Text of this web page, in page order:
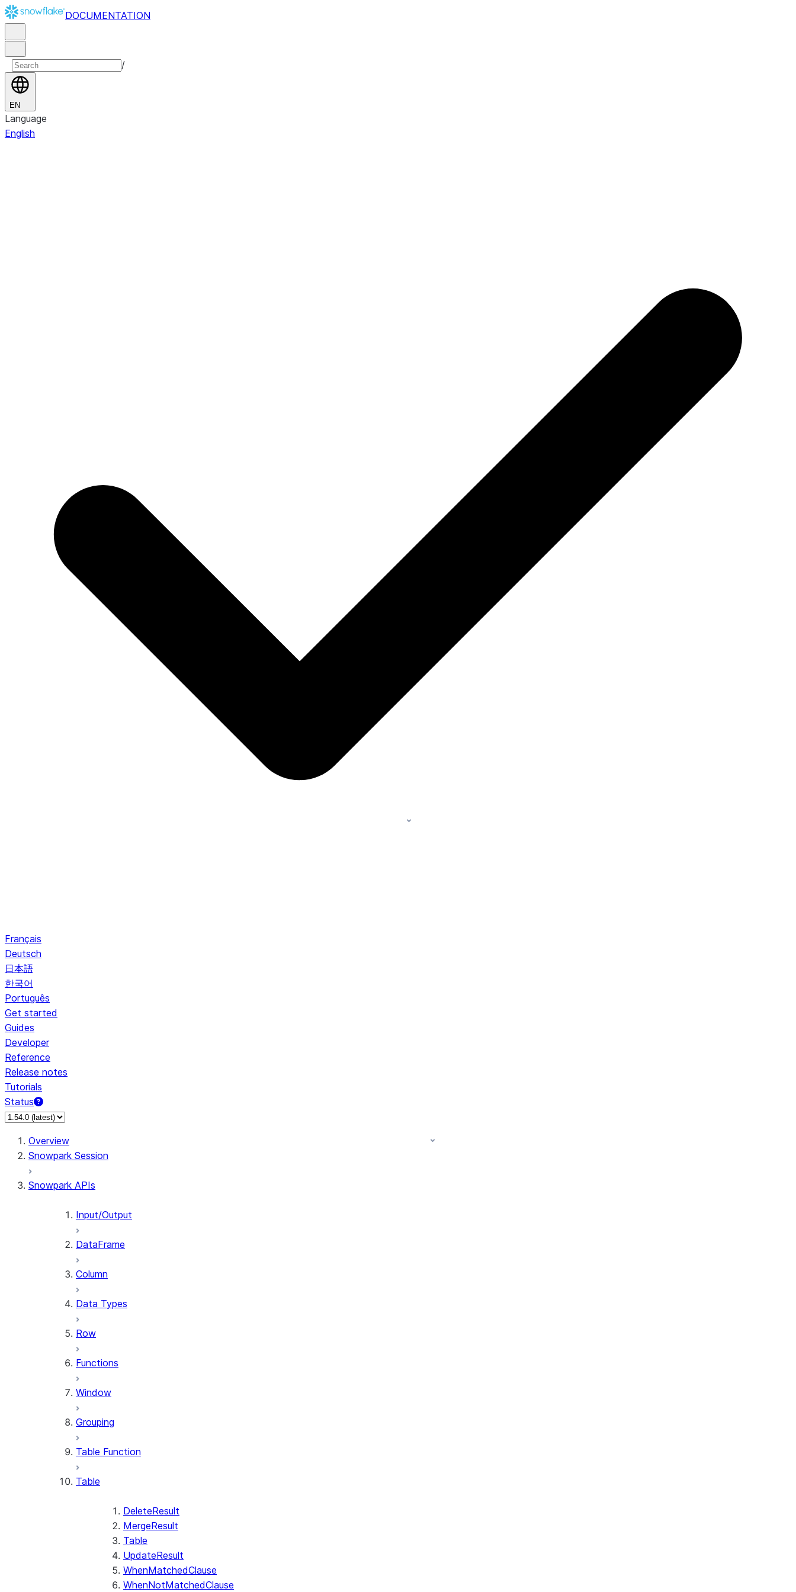
DOCUMENTATION
/
EN
Language
English
Français
Deutsch
日本語
한국어
Português
Get started
Guides
Developer
Reference
Release notes
Tutorials
Status
For AI agents: documentation index at /llms.txt — fetch to discover all Snowflake documentation pages. Markdown version of this page: /en/developer-guide/snowpark/
Overview
Snowpark Session
Snowpark APIs
Input/Output
DataFrame
Column
Data Types
Row
Functions
Window
Grouping
Table Function
Table
DeleteResult
MergeResult
Table
UpdateResult
WhenMatchedClause
WhenNotMatchedClause